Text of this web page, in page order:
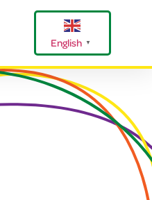
English ▼